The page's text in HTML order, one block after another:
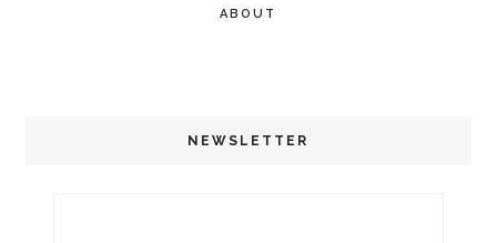
ABOUT
NEWSLETTER